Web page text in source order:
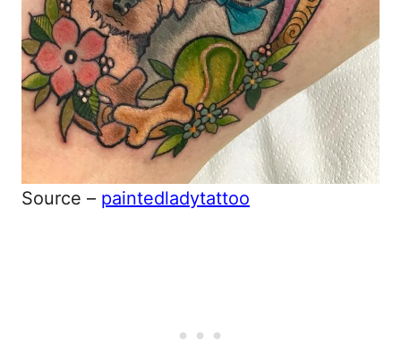
Source – paintedladytattoo